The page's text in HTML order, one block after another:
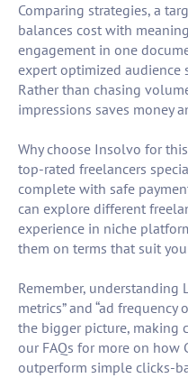
Comparing strategies, a
balances cost with
engagement in one
expert optimized audience
Rather than chasing
impressions saves money
Why choose Insolvo for
top-rated freelancers
complete with safe
can explore different
experience in niche
them on terms that suit
Remember, understanding
metrics” and “ad
the bigger picture, making
our FAQs for more on how
outperform simple clicks-